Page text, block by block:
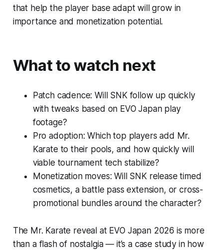
that help the player base adapt will grow in
importance and monetization potential.
What to watch next
Patch cadence: Will SNK follow up quickly
with tweaks based on EVO Japan play
footage?
Pro adoption: Which top players add Mr.
Karate to their pools, and how quickly will
viable tournament tech stabilize?
Monetization moves: Will SNK release timed
cosmetics, a battle pass extension, or cross-
promotional bundles around the character?
The Mr. Karate reveal at EVO Japan 2026 is more
than a flash of nostalgia — it’s a case study in how